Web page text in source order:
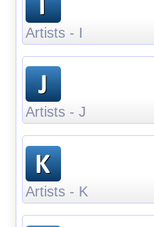
Artists - I
Artists - J
Artists - K